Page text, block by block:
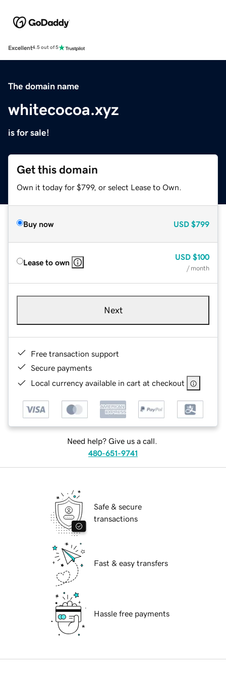
Excellent4.5 out of 5
The domain name
whitecocoa.xyz
is for sale!
Get this domain
Own it today for $799, or select Lease to Own.
Buy now USD $799
Lease to own
USD $100
/ month
Next
Free transaction support
Secure payments
Local currency available in cart at checkout
Need help? Give us a call.
480-651-9741
Safe & secure
transactions
Fast & easy transfers
Hassle free payments